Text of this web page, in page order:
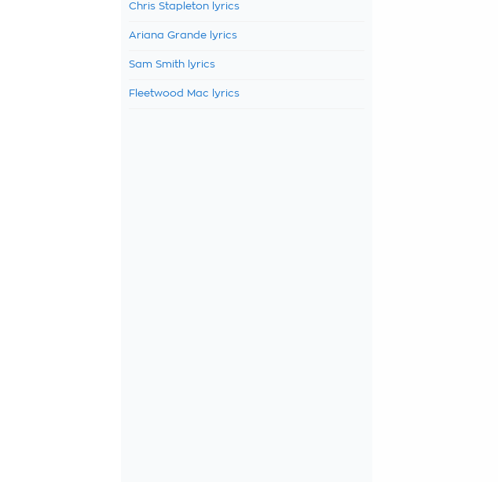
Chris Stapleton lyrics
Ariana Grande lyrics
Sam Smith lyrics
Fleetwood Mac lyrics